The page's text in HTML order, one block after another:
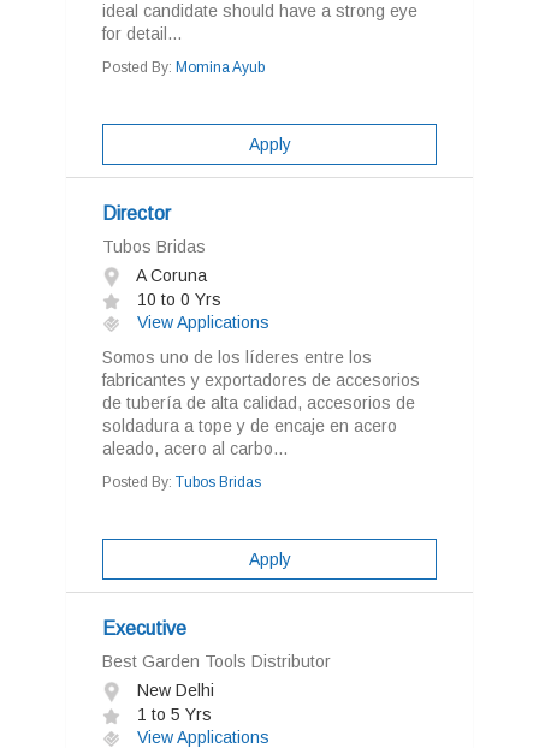
ideal candidate should have a strong eye
for detail...
Posted By: Momina Ayub
Apply
Director
Tubos Bridas
A Coruna
10 to 0 Yrs
View Applications
Somos uno de los líderes entre los
fabricantes y exportadores de accesorios
de tubería de alta calidad, accesorios de
soldadura a tope y de encaje en acero
aleado, acero al carbo...
Posted By: Tubos Bridas
Apply
Executive
Best Garden Tools Distributor
New Delhi
1 to 5 Yrs
View Applications